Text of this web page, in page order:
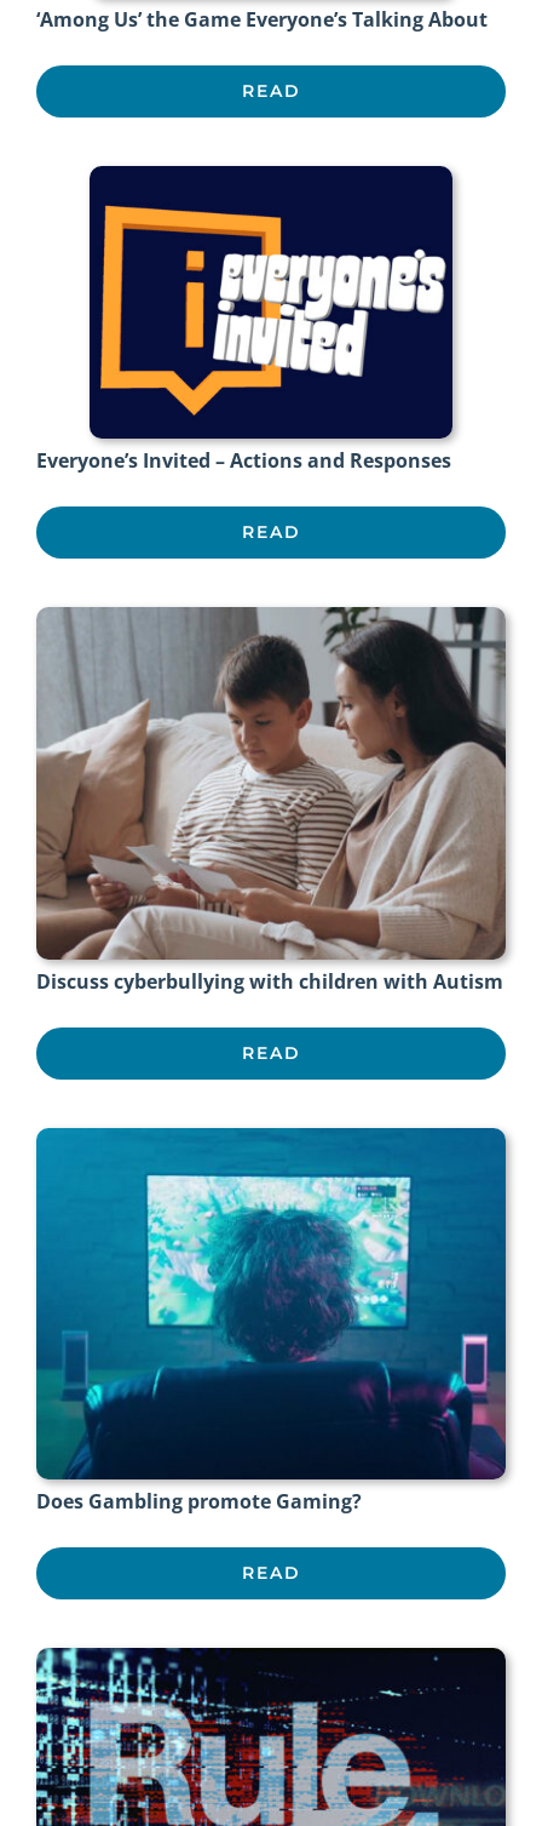
‘Among Us’ the Game Everyone’s Talking About
READ
Everyone’s Invited – Actions and Responses
READ
Discuss cyberbullying with children with Autism
READ
Does Gambling promote Gaming?
READ